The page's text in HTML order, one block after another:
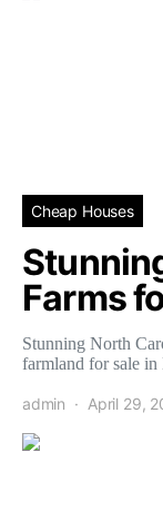
Cheap Houses
Farms
Stunning North
farmland for sale
admin April 29,